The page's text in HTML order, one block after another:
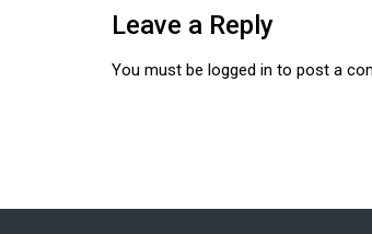
Leave a Reply
You must be logged in to post a